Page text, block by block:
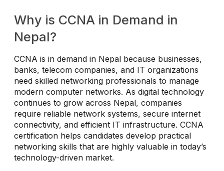
Why is CCNA in Demand in
Nepal?
CCNA is in demand in Nepal because businesses,
banks, telecom companies, and IT organizations
need skilled networking professionals to manage
modern computer networks. As digital technology
continues to grow across Nepal, companies
require reliable network systems, secure internet
connectivity, and efficient IT infrastructure. CCNA
certification helps candidates develop practical
networking skills that are highly valuable in today’s
technology-driven market.